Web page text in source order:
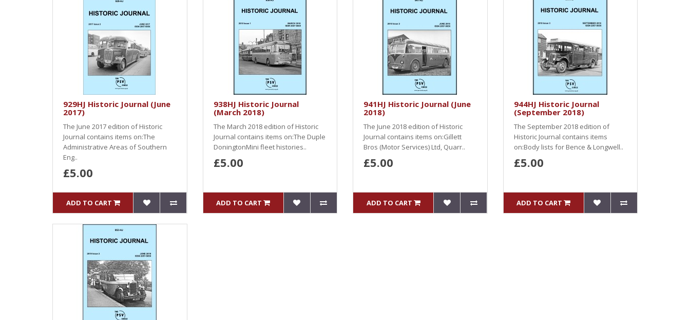
929HJ Historic Journal (June
2017)
The June 2017 edition of Historic
Journal contains items on:The
Administrative Areas of Southern
Eng..
£5.00
ADD TO CART
938HJ Historic Journal
(March 2018)
The March 2018 edition of Historic
Journal contains items on:The Duple
DoningtonMini fleet histories..
£5.00
ADD TO CART
941HJ Historic Journal (June
2018)
The June 2018 edition of Historic
Journal contains items on:Gillett
Bros (Motor Services) Ltd, Quarr..
£5.00
ADD TO CART
944HJ Historic Journal
(September 2018)
The September 2018 edition of
Historic Journal contains items
on:Body lists for Bence & Longwell..
£5.00
ADD TO CART